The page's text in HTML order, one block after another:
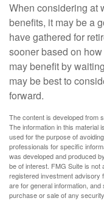
When considering at
benefits, it may be a
have gathered for
sooner based on
may benefit by
may be best to
forward.
The content is developed from
The information in this material
used for the purpose of
professionals for specific
was developed and produced
be of interest. FMG Suite is not
registered investment advisory
are for general information,
purchase or sale of any